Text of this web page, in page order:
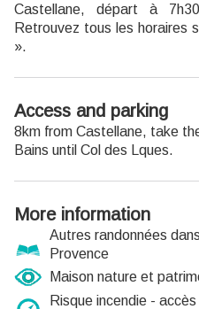
Castellane, départ à
Retrouvez tous les horaires
».
Access and parking
8km from Castellane, take
Bains until Col des Lques.
More information
Autres randonnées
Provence
Maison nature et
Risque incendie -